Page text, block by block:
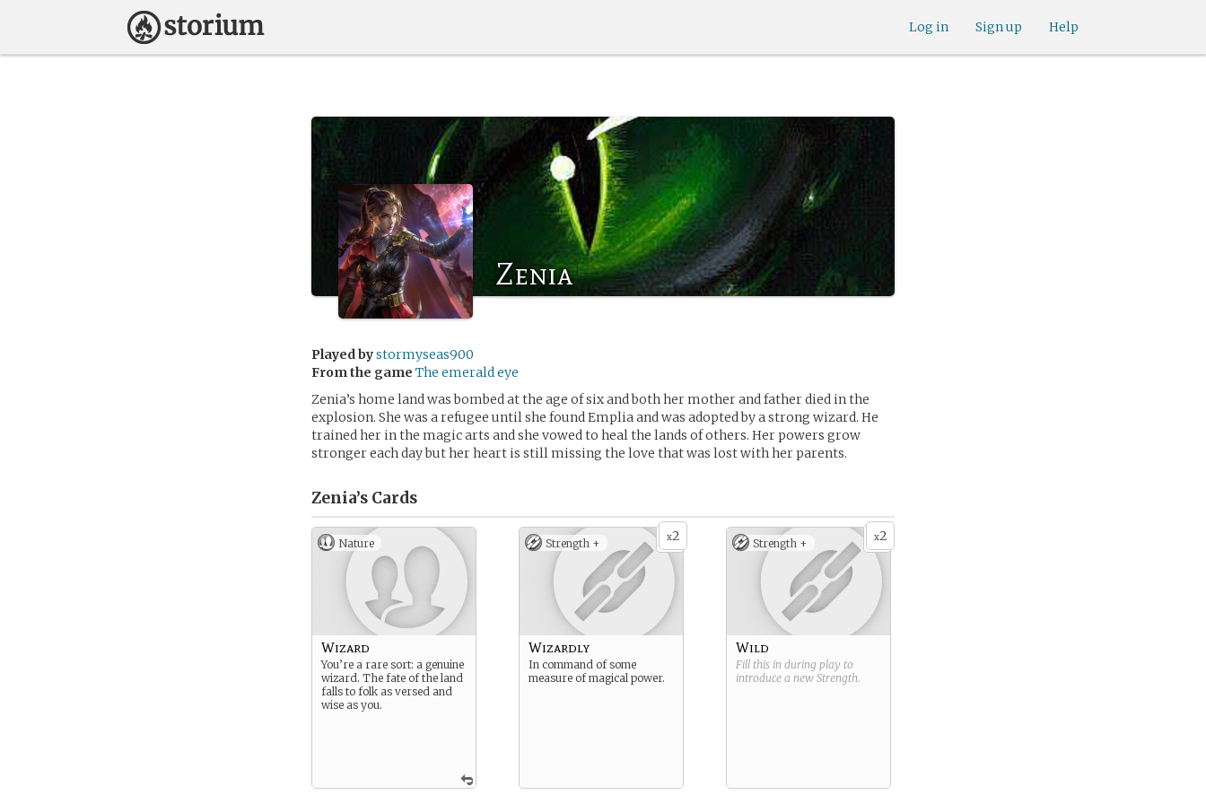
Help
Sign up
Log in
Zenia
Played bystormyseas900
From the game The emerald eye
Zenia’s home land was bombed at the age of six and both her mother and father died in the
explosion. She was a refugee until she found Emplia and was adopted by a strong wizard. He
trained her in the magic arts and she vowed to heal the lands of others. Her powers grow
stronger each day but her heart is still missing the love that was lost with her parents.
Zenia’s Cards
Nature
Wizard
You’re a rare sort: a genuine
wizard. The fate of the land
falls to folk as versed and
wise as you.
x2
Strength +
Wizardly
In command of some
measure of magical power.
x2
Strength +
Wild
Fill this in during play to
introduce a new Strength.